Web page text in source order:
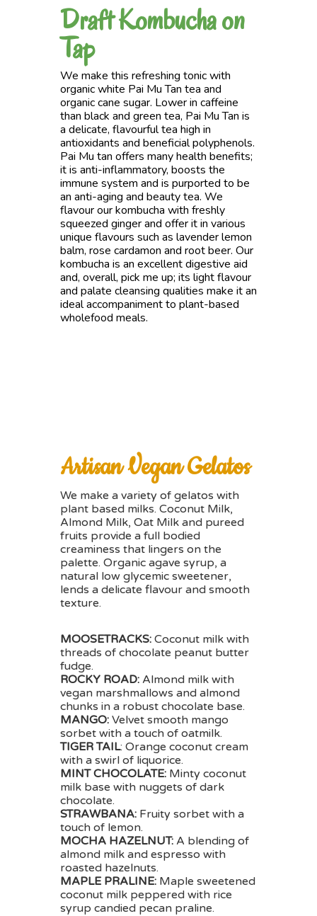
Draft Kombucha on
Tap
We make this refreshing tonic with
organic white Pai Mu Tan tea and
organic cane sugar. Lower in caffeine
than black and green tea, Pai Mu Tan is
a delicate, flavourful tea high in
antioxidants and beneficial polyphenols.
Pai Mu tan offers many health benefits;
it is anti-inflammatory, boosts the
immune system and is purported to be
an anti-aging and beauty tea. We
flavour our kombucha with freshly
squeezed ginger and offer it in various
unique flavours such as lavender lemon
balm, rose cardamon and root beer. Our
kombucha is an excellent digestive aid
and, overall, pick me up; its light flavour
and palate cleansing qualities make it an
ideal accompaniment to plant-based
wholefood meals.
Artisan Vegan Gelatos
We make a variety of gelatos with
plant based milks. Coconut Milk,
Almond Milk, Oat Milk and pureed
fruits provide a full bodied
creaminess that lingers on the
palette. Organic agave syrup, a
natural low glycemic sweetener,
lends a delicate flavour and smooth
texture.
MOOSETRACKS:Coconut milk with
threads of chocolate peanut butter
fudge.
ROCKY ROAD:Almond milk with
vegan marshmallows and almond
chunks in a robust chocolate base.
MANGO:Velvet smooth mango
sorbet with a touch of oatmilk.
TIGER TAIL: Orange coconut cream
with a swirl of liquorice.
MINT CHOCOLATE:Minty coconut
milk base with nuggets of dark
chocolate.
STRAWBANA:Fruity sorbet with a
touch of lemon.
MOCHA HAZELNUT:A blending of
almond milk and espresso with
roasted hazelnuts.
MAPLE PRALINE:Maple sweetened
coconut milk peppered with rice
syrup candied pecan praline.